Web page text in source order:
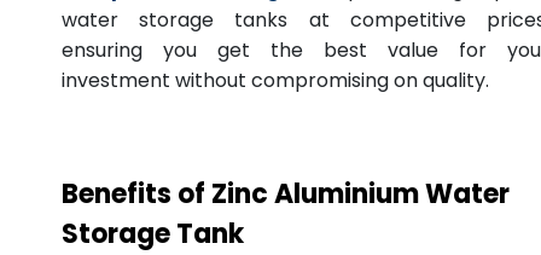
water storage tanks at competitive
ensuring you get the best value for
investment without compromising on quality.
Benefits of Zinc Aluminium Water
Storage Tank